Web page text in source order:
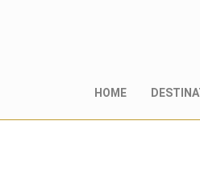
HOME